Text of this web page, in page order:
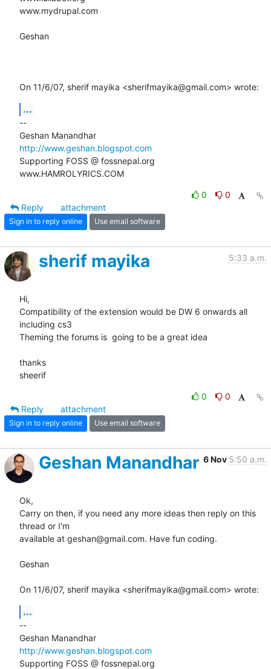
www.mydrupal.com
Geshan
On 11/6/07, sherif mayika <sherifmayika@gmail.com> wrote:
...
--
http://www.geshan.blogspot.com
Supporting FOSS @ fossnepal.org
www.HAMROLYRICS.COM
0
0
Reply
attachment
Sign in to reply online Use email software
sherif mayika 5:33 a.m.
Hi,
Compatibility of the extension would be DW 6 onwards all
including cs3
Theming the forums is  going to be a great idea
thanks
sheerif
0
0
Reply
attachment
Sign in to reply online Use email software
Geshan Manandhar 6 Nov 5:50 a.m.
Ok,
Carry on then, if you need any more ideas then reply on this
thread or I'm
available at geshan@gmail.com. Have fun coding.
Geshan
On 11/6/07, sherif mayika <sherifmayika@gmail.com> wrote:
...
--
http://www.geshan.blogspot.com
Supporting FOSS @ fossnepal.org